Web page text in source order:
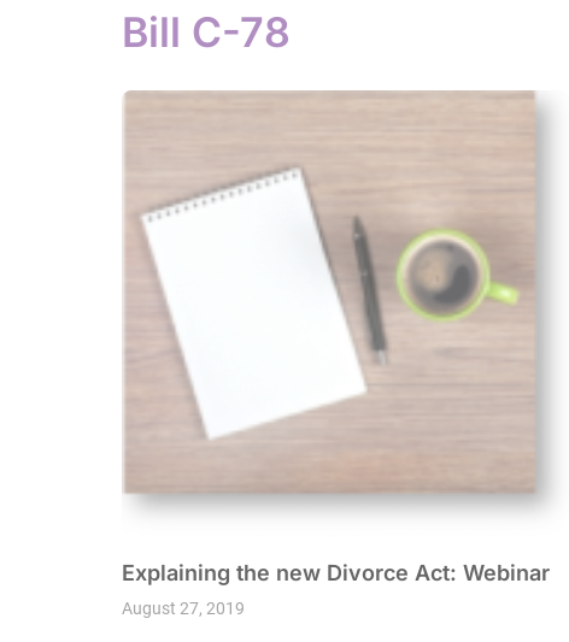
Bill C-78
Explaining the new Divorce Act: Webinar
August 27, 2019